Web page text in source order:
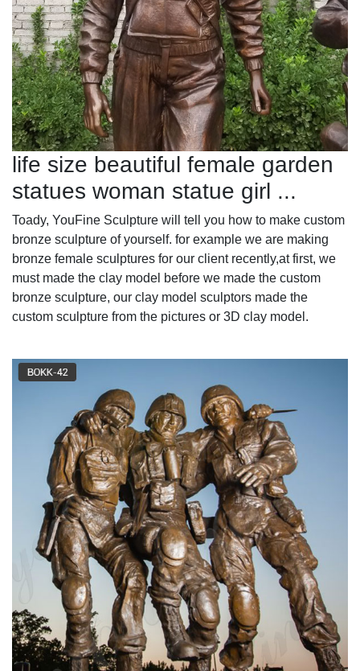
life size beautiful female garden
statues woman statue girl ...
Toady, YouFine Sculpture will tell you how to make custom
bronze sculpture of yourself. for example we are making
bronze female sculptures for our client recently,at first, we
must made the clay model before we made the custom
bronze sculpture, our clay model sculptors made the
custom sculpture from the pictures or 3D clay model.